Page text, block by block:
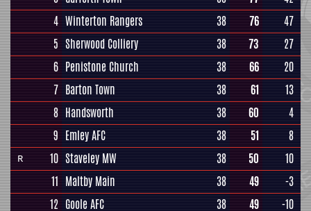
4 Winterton Rangers 38 76
47
5 Sherwood Colliery 38 73
27
6 Penistone Church 38 66
20
7 Barton Town 38 61
13
8 Handsworth 38 60
4
9 Emley AFC 38 51 8
R 10 Staveley MW 38 50
10
11 Maltby Main 38 49
-3
12 Goole AFC 38 49
-10